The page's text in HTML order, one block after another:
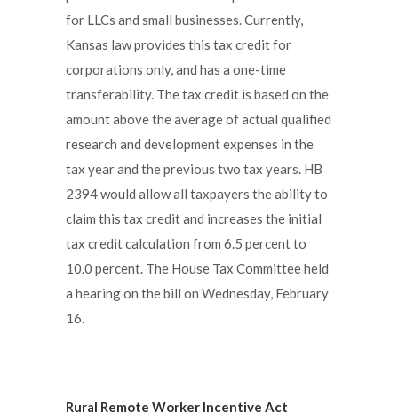
for LLCs and small businesses. Currently,
Kansas law provides this tax credit for
corporations only, and has a one-time
transferability. The tax credit is based on the
amount above the average of actual qualified
research and development expenses in the
tax year and the previous two tax years. HB
2394 would allow all taxpayers the ability to
claim this tax credit and increases the initial
tax credit calculation from 6.5 percent to
10.0 percent. The House Tax Committee held
a hearing on the bill on Wednesday, February
16.
Rural Remote Worker Incentive Act